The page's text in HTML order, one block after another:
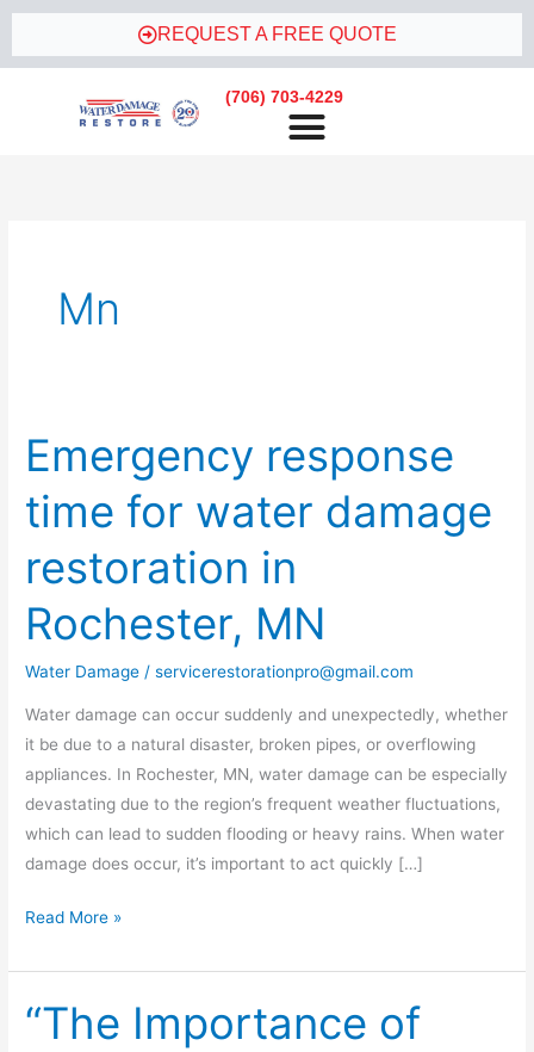
Skip
content
REQUEST A FREE QUOTE
(706) 703-4229
Mn
Emergency response
time for water damage
restoration in
Rochester, MN
Water Damage /servicerestorationpro@gmail.com
Water damage can occur suddenly and unexpectedly, whether
it be due to a natural disaster, broken pipes, or overflowing
appliances. In Rochester, MN, water damage can be especially
devastating due to the region’s frequent weather fluctuations,
which can lead to sudden flooding or heavy rains. When water
damage does occur, it’s important to act quickly […]
Emergency
response
time
for
water
damage
restoration
Rochester,
MN
Read More »
“The Importance of
“The
Importance